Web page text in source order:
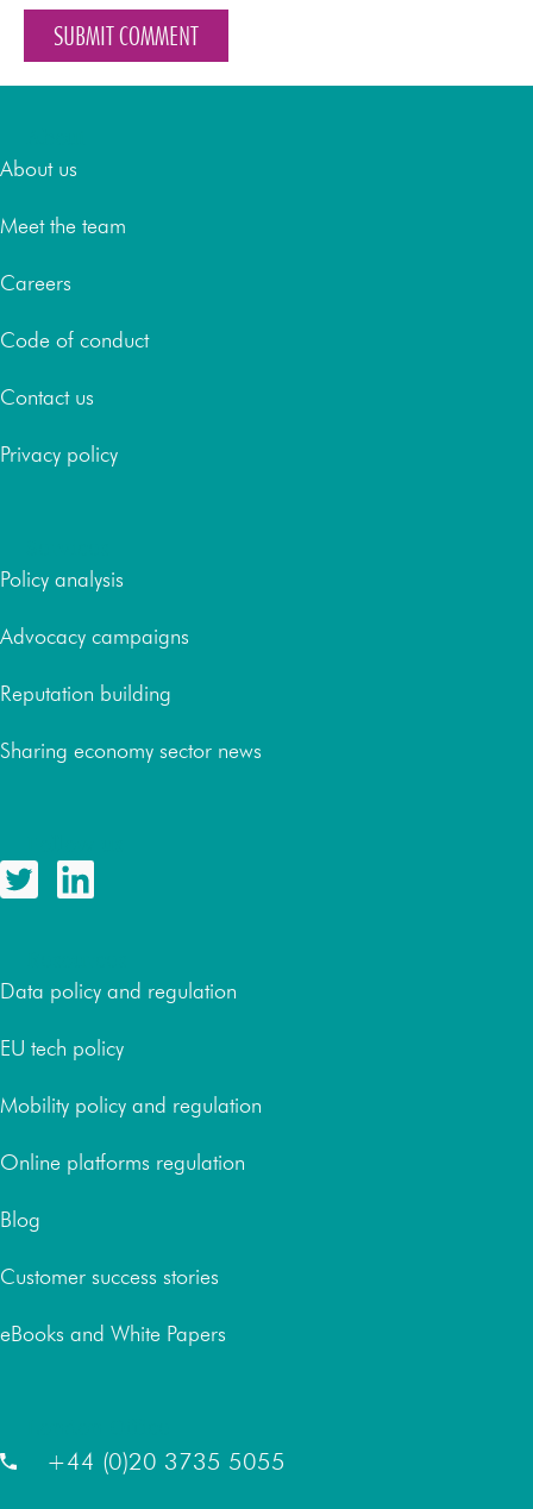
About us
Meet the team
Careers
Code of conduct
Contact us
Privacy policy
Policy analysis
Advocacy campaigns
Reputation building
Sharing economy sector news
Data policy and regulation
EU tech policy
Mobility policy and regulation
Online platforms regulation
Blog
Customer success stories
eBooks and White Papers
+44 (0)20 3735 5055